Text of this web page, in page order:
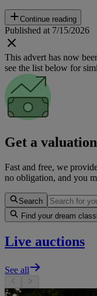
Continue reading
Published at 7/15/2026
This advert has now
see the list below for
Get a
Fast and free, we
no obligation, and you
Search
Find your dream
Live auctions
See all